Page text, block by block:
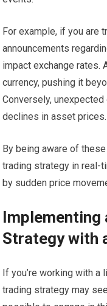
For example, if you are
announcements
impact exchange rates.
currency, pushing it
Conversely,
declines in asset prices.
By being aware of
trading strategy in real-
by sudden price
Implementing
Strategy with
If you’re working with a
trading strategy may